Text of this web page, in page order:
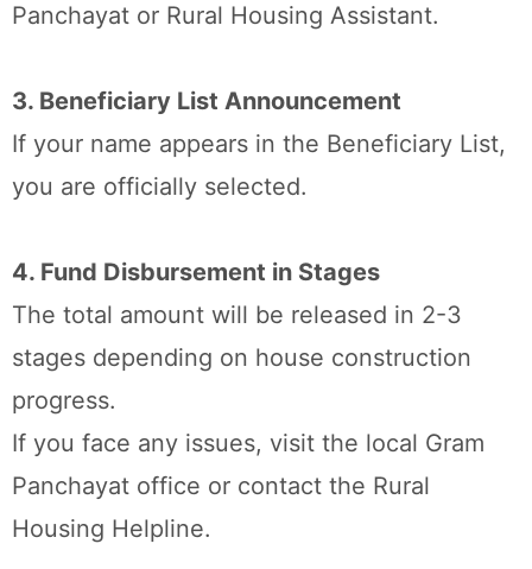
Panchayat or Rural Housing Assistant.
3. Beneficiary List Announcement
If your name appears in the Beneficiary List,
you are officially selected.
4. Fund Disbursement in Stages
The total amount will be released in 2-3
stages depending on house construction
progress.
If you face any issues, visit the local Gram
Panchayat office or contact the Rural
Housing Helpline.